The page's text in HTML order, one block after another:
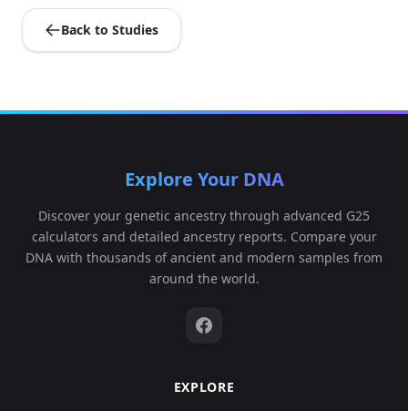
Back to Studies
Explore Your DNA
Discover your genetic ancestry through advanced G25
calculators and detailed ancestry reports. Compare your
DNA with thousands of ancient and modern samples from
around the world.
EXPLORE